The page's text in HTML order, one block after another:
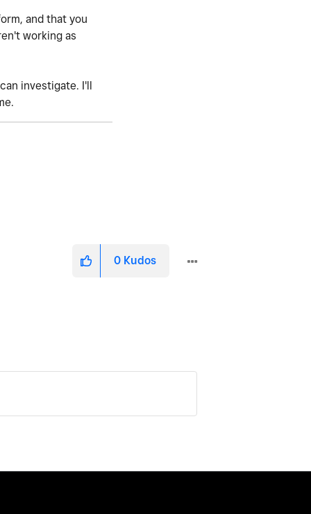
and that you
working as
investigate. I'll
0 Kudos